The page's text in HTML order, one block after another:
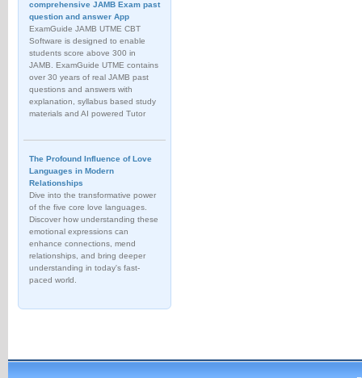
comprehensive JAMB Exam past
question and answer App
ExamGuide JAMB UTME CBT
Software is designed to enable
students score above 300 in
JAMB. ExamGuide UTME contains
over 30 years of real JAMB past
questions and answers with
explanation, syllabus based study
materials and AI powered Tutor
The Profound Influence of Love
Languages in Modern
Relationships
Dive into the transformative power
of the five core love languages.
Discover how understanding these
emotional expressions can
enhance connections, mend
relationships, and bring deeper
understanding in today's fast-
paced world.